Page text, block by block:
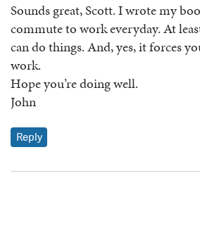
Sounds great, Scott. I wrote my
commute to work everyday. At
can do things. And, yes, it forces
work.
Hope you’re doing well.
John
Reply